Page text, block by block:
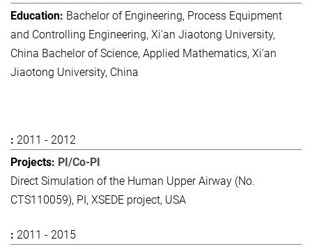
Bachelor of Engineering, Process Equipment
and Controlling Engineering, Xi'an Jiaotong University,
China Bachelor of Science, Applied Mathematics, Xi'an
Jiaotong University, China
2011 - 2012
PI/Co-PI
Direct Simulation of the Human Upper Airway (No.
CTS110059), PI, XSEDE project, USA
2011 - 2015